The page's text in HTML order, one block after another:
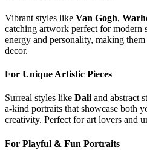
Vibrant styles like Van Gogh,
catching artwork perfect for modern
energy and personality, making
decor.
For Unique Artistic Pieces
Surreal styles like Dali and abstract
a-kind portraits that showcase both
creativity. Perfect for art lovers and
For Playful & Fun Portraits